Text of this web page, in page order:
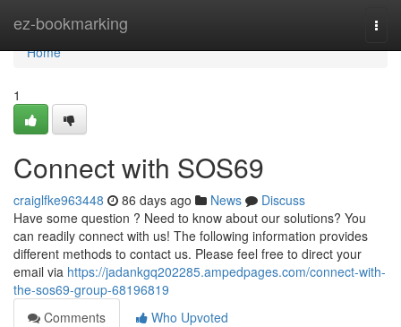
ez-bookmarking
Home
Home
1
Connect with SOS69
craiglfke963448 86 days ago News
Discuss
Have some question ? Need to know about our solutions? You
can readily connect with us! The following information provides
different methods to contact us. Please feel free to direct your
email via https://jadankgq202285.ampedpages.com/connect-with-
the-sos69-group-68196819
Comments
Who Upvoted